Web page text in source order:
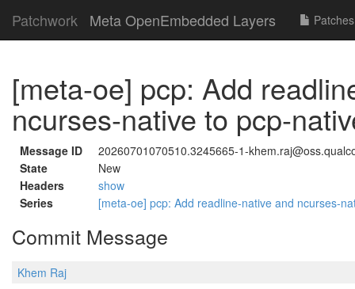
Patchwork Meta OpenEmbedded Layers Patches
[meta-oe] pcp: Add
ncurses-native to pcp-
Message ID
20260701070510.3245665-1-
State
New
Headers
show
Series
[meta-oe] pcp: Add readline-native and ncurses-
Commit Message
Khem Raj